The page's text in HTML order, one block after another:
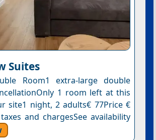
Suites
Room1 extra-large double
1 room left at this
site1 night, 2 adults€ 77Price €
and chargesSee availability